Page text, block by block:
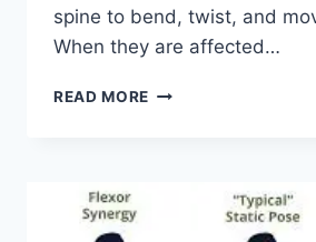
spine to bend, twist, and
When they are affected…
READ MORE TOP